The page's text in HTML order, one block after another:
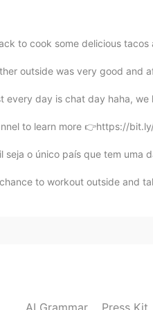
using when i want to
to cook some delicious tacos
outside was very good and
every day is chat day haha, we
to learn more 👉https://
seja o único país que tem uma
to workout outside and
AI Grammar Press Kit